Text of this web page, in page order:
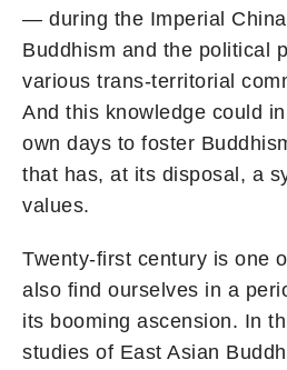
— during the Imperial
Buddhism and the political
various trans-territorial
And this knowledge could
own days to foster
that has, at its disposal, a
values.
Twenty-first century is one
also find ourselves in a
its booming ascension. In
studies of East Asian